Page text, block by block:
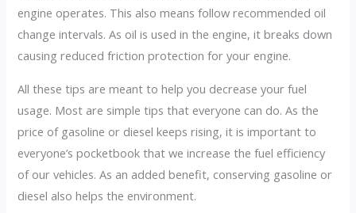
engine operates. This also means follow recommended oil
change intervals. As oil is used in the engine, it breaks down
causing reduced friction protection for your engine.
All these tips are meant to help you decrease your fuel
usage. Most are simple tips that everyone can do. As the
price of gasoline or diesel keeps rising, it is important to
everyone’s pocketbook that we increase the fuel efficiency
of our vehicles. As an added benefit, conserving gasoline or
diesel also helps the environment.